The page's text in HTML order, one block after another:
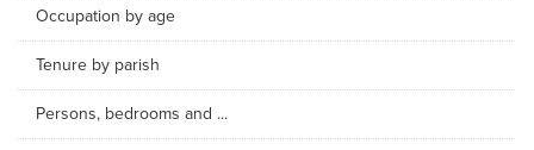
Occupation by age
Tenure by parish
Persons, bedrooms and ...